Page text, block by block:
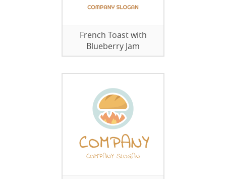
French Toast with
Blueberry Jam